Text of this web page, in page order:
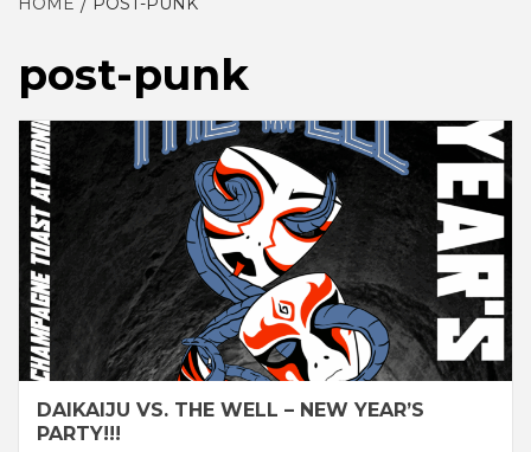
post-punk
DAIKAIJU VS. THE WELL – NEW YEAR’S
PARTY!!!